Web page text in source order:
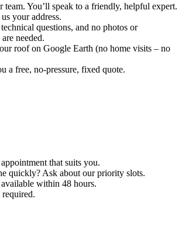
team. You’ll speak to a friendly, helpful expert.
your address.
technical questions, and no photos or
needed.
roof on Google Earth (no home visits – no
a free, no-pressure, fixed quote.
that suits you.
quickly? Ask about our priority slots.
within 48 hours.